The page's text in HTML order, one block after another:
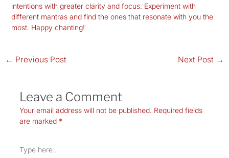
intentions with greater clarity and focus. Experiment with
different mantras and find the ones that resonate with you the
most. Happy chanting!
← Previous Post Next Post →
Leave a Comment
Your email address will not be published. Required fields
are marked *
here..